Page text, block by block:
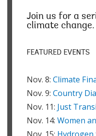
Join us for a
climate change.
FEATURED EVENTS
Nov. 8: Climate
Nov. 9: Country
Nov. 11: Just
Nov. 14: Women